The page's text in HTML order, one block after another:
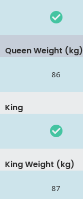
Queen Weight (kg)
86
King
King Weight (kg)
87